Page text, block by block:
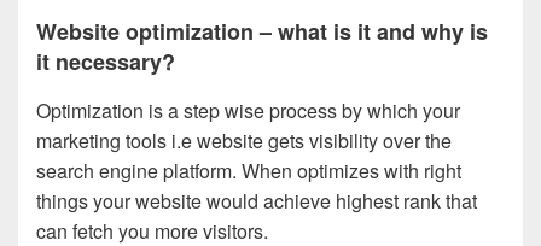
Website optimization – what is it and why is
it necessary?
Optimization is a step wise process by which your
marketing tools i.e website gets visibility over the
search engine platform. When optimizes with right
things your website would achieve highest rank that
can fetch you more visitors.